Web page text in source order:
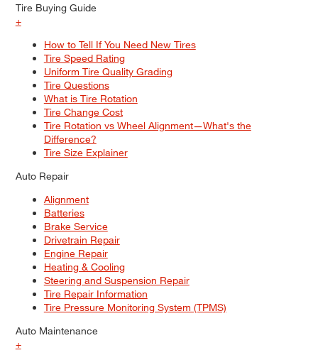
Tire Buying Guide
+
How to Tell If You Need New Tires
Tire Speed Rating
Uniform Tire Quality Grading
Tire Questions
What is Tire Rotation
Tire Change Cost
Tire Rotation vs Wheel Alignment—What's the
Difference?
Tire Size Explainer
Auto Repair
Alignment
Batteries
Brake Service
Drivetrain Repair
Engine Repair
Heating & Cooling
Steering and Suspension Repair
Tire Repair Information
Tire Pressure Monitoring System (TPMS)
Auto Maintenance
+